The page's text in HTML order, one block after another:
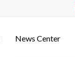
News Center